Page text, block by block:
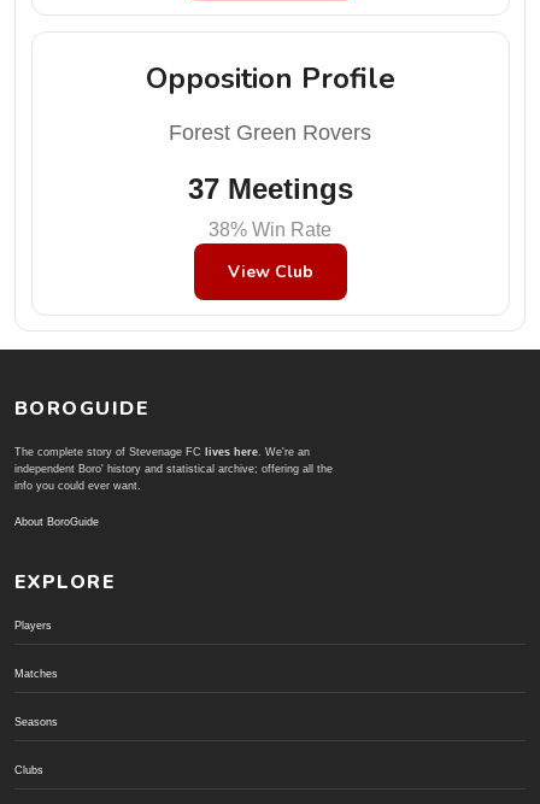
Opposition Profile
Forest Green Rovers
37 Meetings
38% Win Rate
View Club
BOROGUIDE
The complete story of Stevenage FC lives here. We're an
independent Boro' history and statistical archive; offering all the
info you could ever want.
About BoroGuide
EXPLORE
Players
Matches
Seasons
Clubs